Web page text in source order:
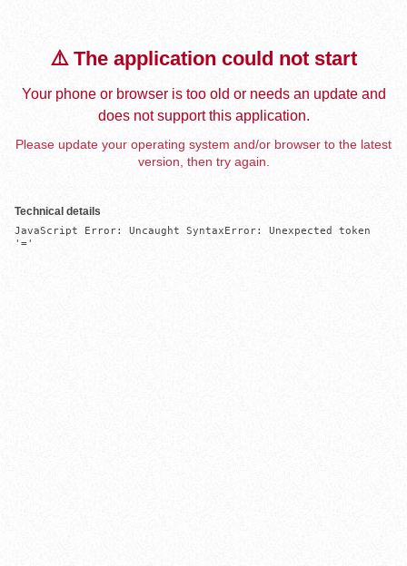
⚠️ The application could not start
Your phone or browser is too old or needs an update and
does not support this application.
Please update your operating system and/or browser to the latest
version, then try again.
Technical details
JavaScript Error: Uncaught SyntaxError: Unexpected token
'='